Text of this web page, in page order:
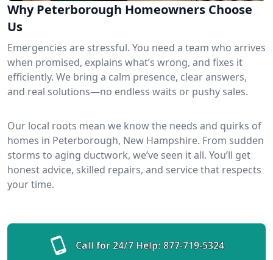
Why Peterborough Homeowners Choose
Us
Emergencies are stressful. You need a team who arrives
when promised, explains what’s wrong, and fixes it
efficiently. We bring a calm presence, clear answers,
and real solutions—no endless waits or pushy sales.
Our local roots mean we know the needs and quirks of
homes in Peterborough, New Hampshire. From sudden
storms to aging ductwork, we’ve seen it all. You’ll get
honest advice, skilled repairs, and service that respects
your time.
Call for 24/7 Help: 877-719-5324